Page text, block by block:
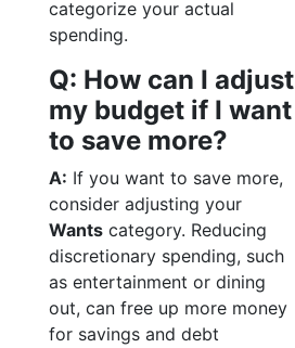
categorize your actual
spending.
Q: How can I adjust
my budget if I want
to save more?
A: If you want to save more,
consider adjusting your
Wants category. Reducing
discretionary spending, such
as entertainment or dining
out, can free up more money
for savings and debt